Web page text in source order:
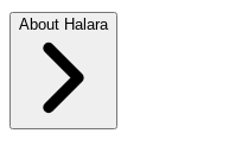
About Halara